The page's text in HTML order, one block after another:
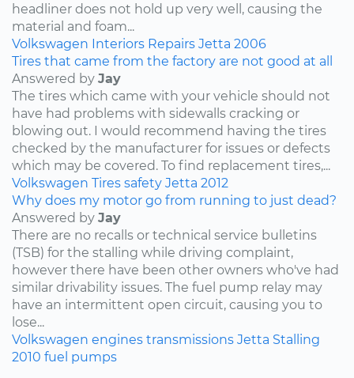
headliner does not hold up very well, causing the
material and foam...
Volkswagen Interiors Repairs Jetta 2006
Tires that came from the factory are not good at all
Answered by Jay
The tires which came with your vehicle should not
have had problems with sidewalls cracking or
blowing out. I would recommend having the tires
checked by the manufacturer for issues or defects
which may be covered. To find replacement tires,...
Volkswagen Tires safety Jetta 2012
Why does my motor go from running to just dead?
Answered by Jay
There are no recalls or technical service bulletins
(TSB) for the stalling while driving complaint,
however there have been other owners who've had
similar drivability issues. The fuel pump relay may
have an intermittent open circuit, causing you to
lose...
Volkswagen engines transmissions Jetta Stalling
2010 fuel pumps